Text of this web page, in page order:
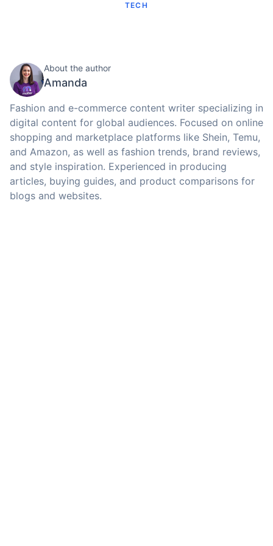
TECH
About the author
Amanda
Fashion and e-commerce content writer specializing in
digital content for global audiences. Focused on online
shopping and marketplace platforms like Shein, Temu,
and Amazon, as well as fashion trends, brand reviews,
and style inspiration. Experienced in producing
articles, buying guides, and product comparisons for
blogs and websites.